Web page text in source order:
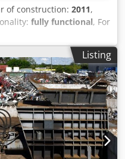
of construction: 2011,
fully functional, For
Henschel. The machine
be inspected at any time.
Listing